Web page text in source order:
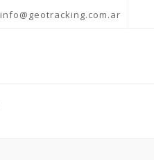
info@geotracking.com.ar